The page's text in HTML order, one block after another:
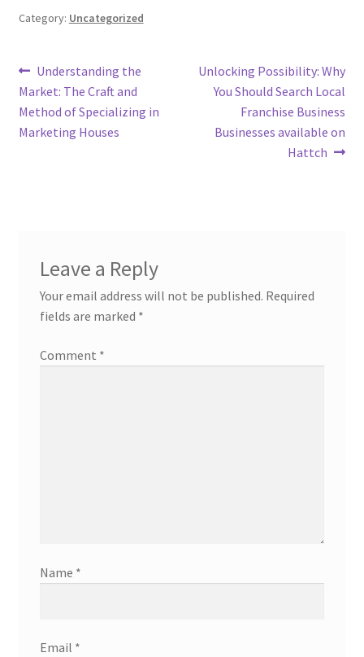
Category: Uncategorized
Post
navigation
Previous
post:
Understanding the
Market: The Craft and
Method of Specializing in
Marketing Houses
Next
post:
Unlocking Possibility: Why
You Should Search Local
Franchise Business
Businesses available on
Hattch
Leave a Reply
Your email address will not be published. Required
fields are marked *
Comment *
Name *
Email *